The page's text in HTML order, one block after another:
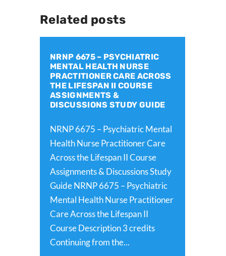
Related posts
NRNP 6675 – PSYCHIATRIC
MENTAL HEALTH NURSE
PRACTITIONER CARE ACROSS
THE LIFESPAN II COURSE
ASSIGNMENTS &
DISCUSSIONS STUDY GUIDE
NRNP 6675 – Psychiatric Mental
Health Nurse Practitioner Care
Across the Lifespan II Course
Assignments & Discussions Study
Guide NRNP 6675 – Psychiatric
Mental Health Nurse Practitioner
Care Across the Lifespan II
Course Description 3 credits
Continuing from the...